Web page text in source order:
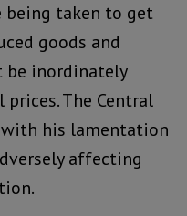
being taken to get
goods and
be inordinately
The Central
with his lamentation
affecting